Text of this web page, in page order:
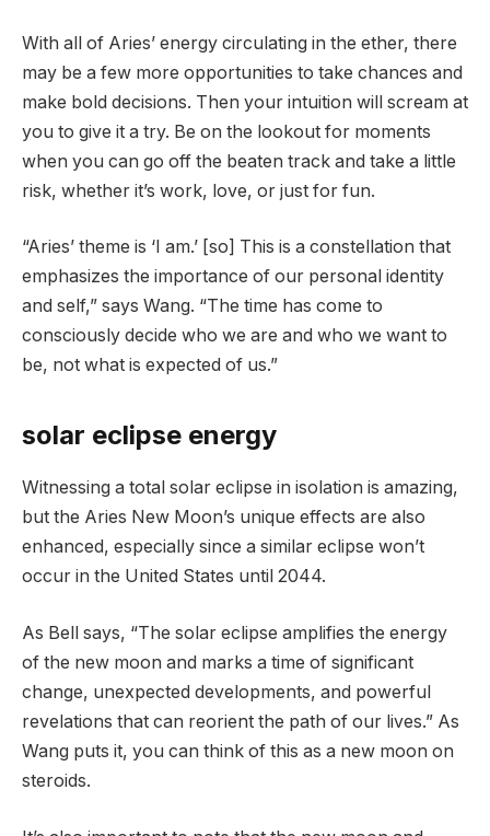
With all of Aries’ energy circulating in the ether, there
may be a few more opportunities to take chances and
make bold decisions. Then your intuition will scream at
you to give it a try. Be on the lookout for moments
when you can go off the beaten track and take a little
risk, whether it’s work, love, or just for fun.
“Aries’ theme is ‘I am.’ [so] This is a constellation that
emphasizes the importance of our personal identity
and self,” says Wang. “The time has come to
consciously decide who we are and who we want to
be, not what is expected of us.”
solar eclipse energy
Witnessing a total solar eclipse in isolation is amazing,
but the Aries New Moon’s unique effects are also
enhanced, especially since a similar eclipse won’t
occur in the United States until 2044.
As Bell says, “The solar eclipse amplifies the energy
of the new moon and marks a time of significant
change, unexpected developments, and powerful
revelations that can reorient the path of our lives.” As
Wang puts it, you can think of this as a new moon on
steroids.